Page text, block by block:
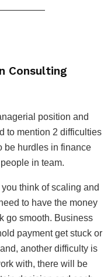
Consulting
position and
to mention 2 difficulties
be hurdles in finance
in team.
think of scaling and
to have the money
go smooth. Business
payment get stuck or
another difficulty is
with, there will be